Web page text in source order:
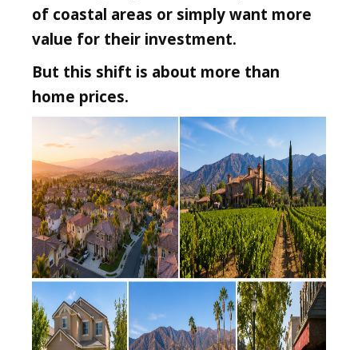
of coastal areas or simply want more
value for their investment.
But this shift is about more than
home prices.